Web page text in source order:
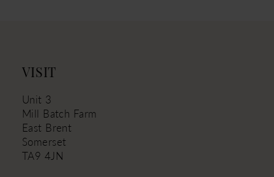
14
VISIT
Unit 3
Mill Batch Farm
East Brent
Somerset
TA9 4JN